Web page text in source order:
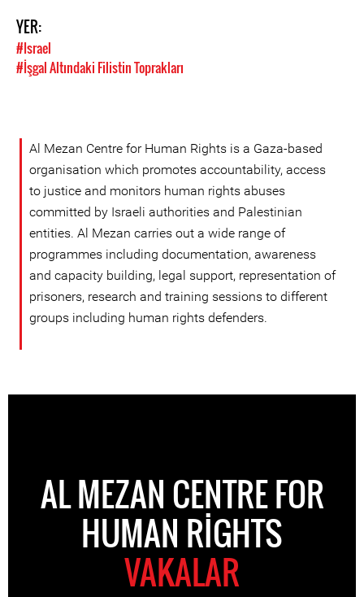
YER:
#Israel
#İşgal Altındaki Filistin Toprakları
Al Mezan Centre for Human Rights is a Gaza-based
organisation which promotes accountability, access
to justice and monitors human rights abuses
committed by Israeli authorities and Palestinian
entities. Al Mezan carries out a wide range of
programmes including documentation, awareness
and capacity building, legal support, representation of
prisoners, research and training sessions to different
groups including human rights defenders.
AL MEZAN CENTRE FOR
HUMAN RIGHTS
VAKALAR